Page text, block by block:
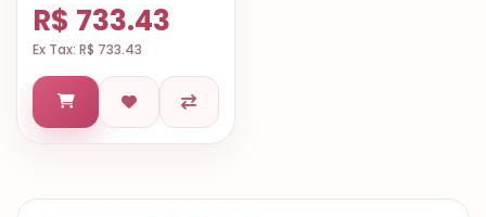
R$ 733.43
Ex Tax: R$ 733.43